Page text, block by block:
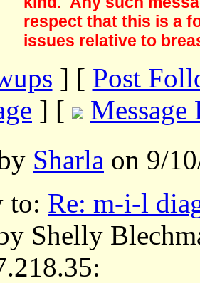
respect that this is a
issues relative to
] [ Post
] [
Message
Sharla on 9/
to: Re: m-i-l
Shelly